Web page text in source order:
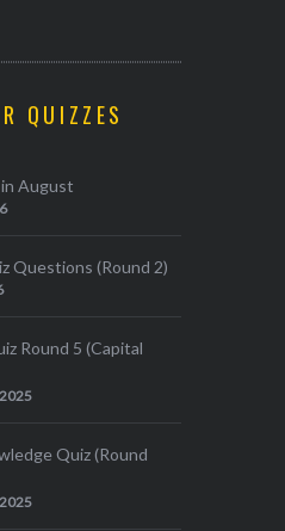
QUIZZES
August
Questions (Round 2)
Round 5 (Capital
Quiz (Round